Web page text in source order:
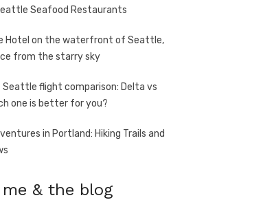
Seafood Restaurants
Hotel on the waterfront of Seattle,
from the starry sky
Seattle flight comparison: Delta vs
one is better for you?
in Portland: Hiking Trails and
& the blog